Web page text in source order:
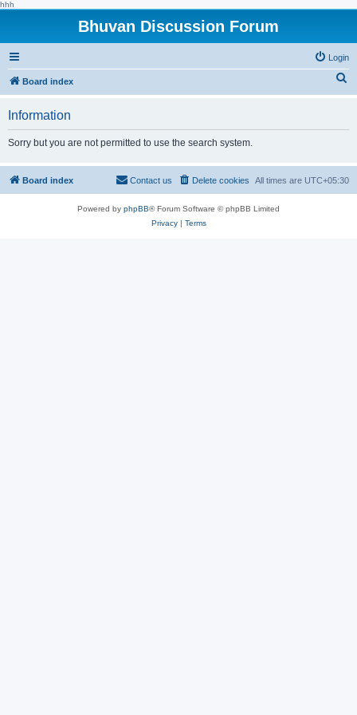
hhh
Bhuvan Discussion Forum
Login
Board index
h
Information
Sorry but you are not permitted to use the search system.
Board index All times are UTC+05:30
Delete cookies
Contact us
Powered by phpBB® Forum Software © phpBB Limited
Privacy| Terms